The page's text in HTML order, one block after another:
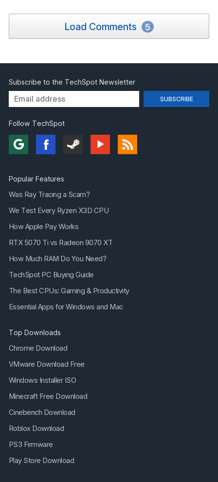
Load Comments 5
Subscribe to the TechSpot Newsletter
Follow TechSpot
Popular Features
Was Ray Tracing a Scam?
We Test Every Ryzen X3D CPU
How Apple Pay Works
RTX 5070 Ti vs Radeon 9070 XT
How Much RAM Do You Need?
TechSpot PC Buying Guide
The Best CPUs: Gaming & Productivity
Essential Apps for Windows and Mac
Top Downloads
Chrome Download
VMware Download Free
Windows Installer ISO
Minecraft Free Download
Cinebench Download
Roblox Download
PS3 Firmware
Play Store Download